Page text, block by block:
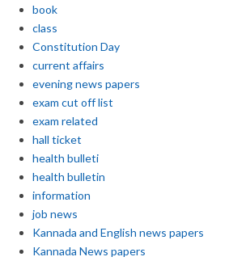
book
class
Constitution Day
current affairs
evening news papers
exam cut off list
exam related
hall ticket
health bulleti
health bulletin
information
job news
Kannada and English news papers
Kannada News papers